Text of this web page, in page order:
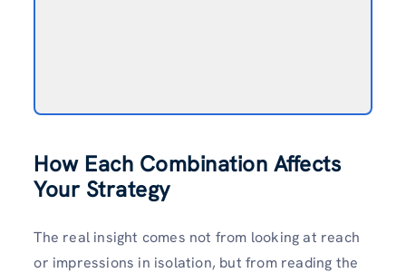
How Each Combination Affects
Your Strategy
The real insight comes not from looking at reach
or impressions in isolation, but from reading the